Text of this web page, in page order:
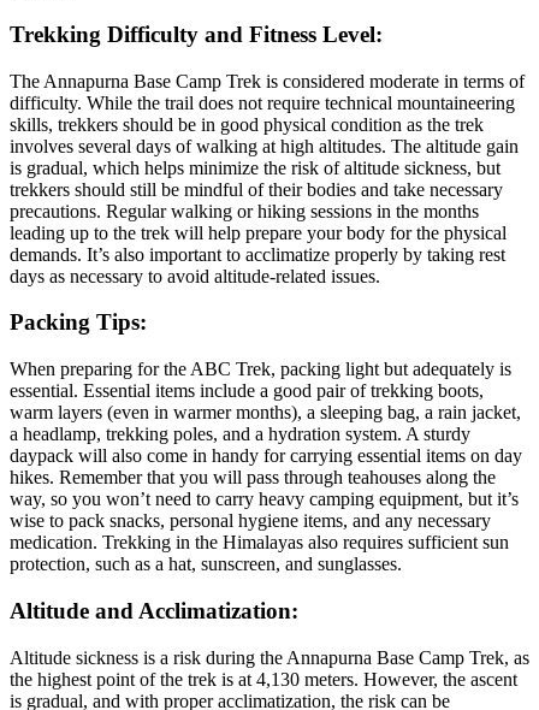
Trekking Difficulty and Fitness Level:
The Annapurna Base Camp Trek is considered moderate in terms of
difficulty. While the trail does not require technical mountaineering
skills, trekkers should be in good physical condition as the trek
involves several days of walking at high altitudes. The altitude gain
is gradual, which helps minimize the risk of altitude sickness, but
trekkers should still be mindful of their bodies and take necessary
precautions. Regular walking or hiking sessions in the months
leading up to the trek will help prepare your body for the physical
demands. It’s also important to acclimatize properly by taking rest
days as necessary to avoid altitude-related issues.
Packing Tips:
When preparing for the ABC Trek, packing light but adequately is
essential. Essential items include a good pair of trekking boots,
warm layers (even in warmer months), a sleeping bag, a rain jacket,
a headlamp, trekking poles, and a hydration system. A sturdy
daypack will also come in handy for carrying essential items on day
hikes. Remember that you will pass through teahouses along the
way, so you won’t need to carry heavy camping equipment, but it’s
wise to pack snacks, personal hygiene items, and any necessary
medication. Trekking in the Himalayas also requires sufficient sun
protection, such as a hat, sunscreen, and sunglasses.
Altitude and Acclimatization:
Altitude sickness is a risk during the Annapurna Base Camp Trek, as
the highest point of the trek is at 4,130 meters. However, the ascent
is gradual, and with proper acclimatization, the risk can be